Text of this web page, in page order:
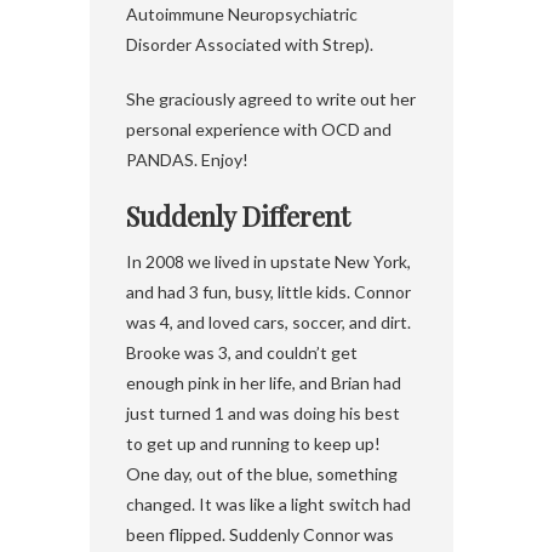
Autoimmune Neuropsychiatric
Disorder Associated with Strep).
She graciously agreed to write out her
personal experience with OCD and
PANDAS. Enjoy!
Suddenly Different
In 2008 we lived in upstate New York,
and had 3 fun, busy, little kids. Connor
was 4, and loved cars, soccer, and dirt.
Brooke was 3, and couldn’t get
enough pink in her life, and Brian had
just turned 1 and was doing his best
to get up and running to keep up!
One day, out of the blue, something
changed. It was like a light switch had
been flipped. Suddenly Connor was